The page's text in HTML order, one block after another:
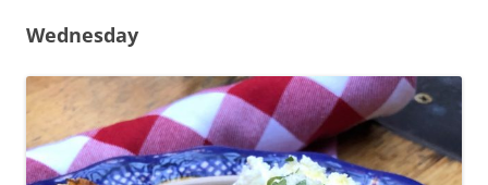
Wednesday